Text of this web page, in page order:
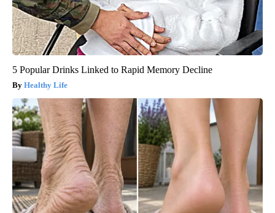
5 Popular Drinks Linked to Rapid Memory Decline
Healthy Life